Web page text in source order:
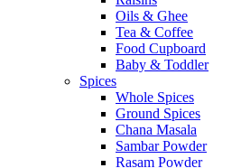
Oils & Ghee
Tea & Coffee
Food Cupboard
Baby & Toddler
Spices
Whole Spices
Ground Spices
Chana Masala
Sambar Powder
Rasam Powder